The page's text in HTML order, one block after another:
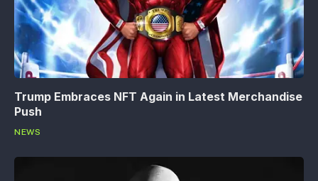
Trump Embraces NFT Again in Latest Merchandise
Push
NEWS